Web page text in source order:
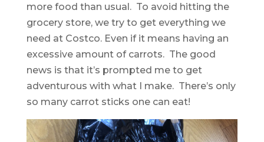
more food than usual. To avoid hitting the
grocery store, we try to get everything we
need at Costco. Even if it means having an
excessive amount of carrots. The good
news is that it’s prompted me to get
adventurous with what I make. There’s only
so many carrot sticks one can eat!